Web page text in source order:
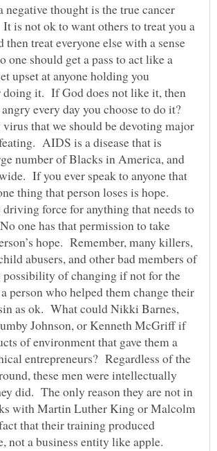
negative thought is the true cancer
is not ok to want others to treat you a
then treat everyone else with a sense
one should get a pass to act like a
upset at anyone holding you
doing it. If God does not like it, then
every day you choose to do it?
that we should be devoting major
AIDS is a disease that is
number of Blacks in America, and
If you ever speak to anyone that
thing that person loses is hope.
force for anything that needs to
one has that permission to take
hope. Remember, many killers,
abusers, and other bad members of
possibility of changing if not for the
person who helped them change their
as ok. What could Nikki Barnes,
Johnson, or Kenneth McGriff if
of environment that gave them a
entrepreneurs? Regardless of the
these men were intellectually
did. The only reason they are not in
with Martin Luther King or Malcolm
that their training produced
not a business entity like apple.